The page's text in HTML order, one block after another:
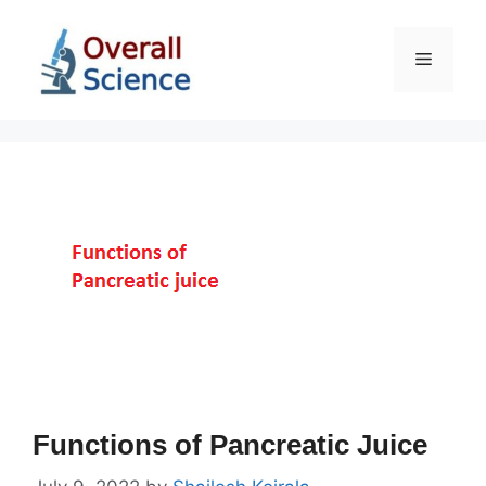
content
Menu
Functions of Pancreatic Juice